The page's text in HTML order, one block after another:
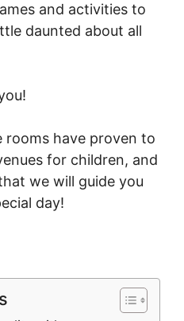
and activities to
daunted about all
rooms have proven to
for children, and
we will guide you
day!